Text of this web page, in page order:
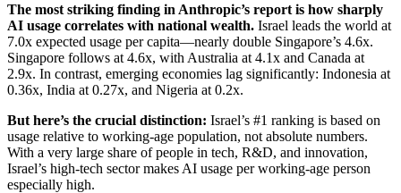
The most striking finding in Anthropic’s report is how sharply
AI usage correlates with national wealth. Israel leads the world at
7.0x expected usage per capita—nearly double Singapore’s 4.6x.
Singapore follows at 4.6x, with Australia at 4.1x and Canada at
2.9x. In contrast, emerging economies lag significantly: Indonesia at
0.36x, India at 0.27x, and Nigeria at 0.2x.
But here’s the crucial distinction: Israel’s #1 ranking is based on
usage relative to working-age population, not absolute numbers.
With a very large share of people in tech, R&D, and innovation,
Israel’s high-tech sector makes AI usage per working-age person
especially high.